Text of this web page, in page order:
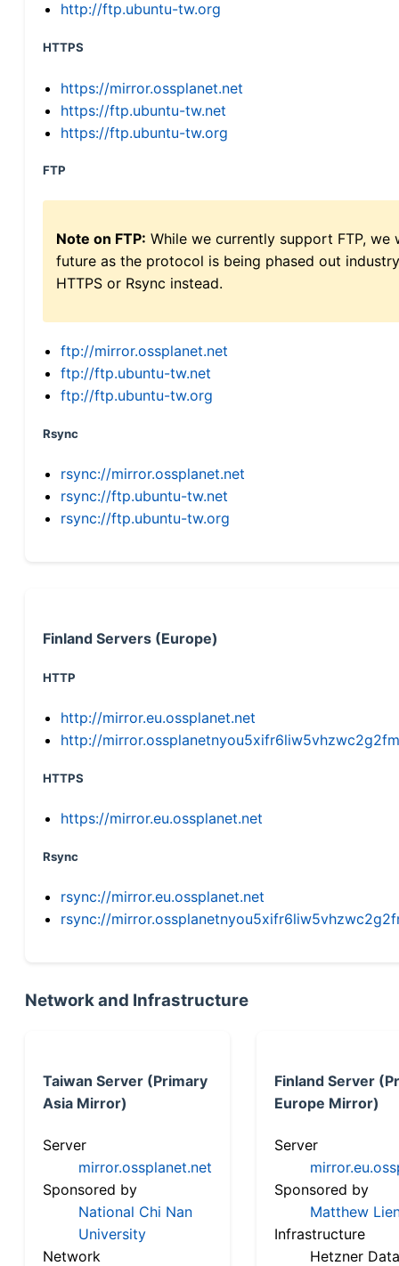
http://ftp.ubuntu-tw.org
HTTPS
https://mirror.ossplanet.net
https://ftp.ubuntu-tw.net
https://ftp.ubuntu-tw.org
FTP
Note on FTP: While we currently support FTP,
future as the protocol is being phased out
HTTPS or Rsync instead.
ftp://mirror.ossplanet.net
ftp://ftp.ubuntu-tw.net
ftp://ftp.ubuntu-tw.org
Rsync
rsync://mirror.ossplanet.net
rsync://ftp.ubuntu-tw.net
rsync://ftp.ubuntu-tw.org
Finland Servers (Europe)
HTTP
http://mirror.eu.ossplanet.net
http://
HTTPS
https://mirror.eu.ossplanet.net
Rsync
rsync://mirror.eu.ossplanet.net
rsync://
Network and Infrastructure
Taiwan Server (Primary
Asia Mirror)
Server
mirror.ossplanet.net
Sponsored by
National Chi Nan
University
Network
Finland Server
Europe Mirror)
Server
Sponsored by
Matthew
Infrastructure
Hetzner